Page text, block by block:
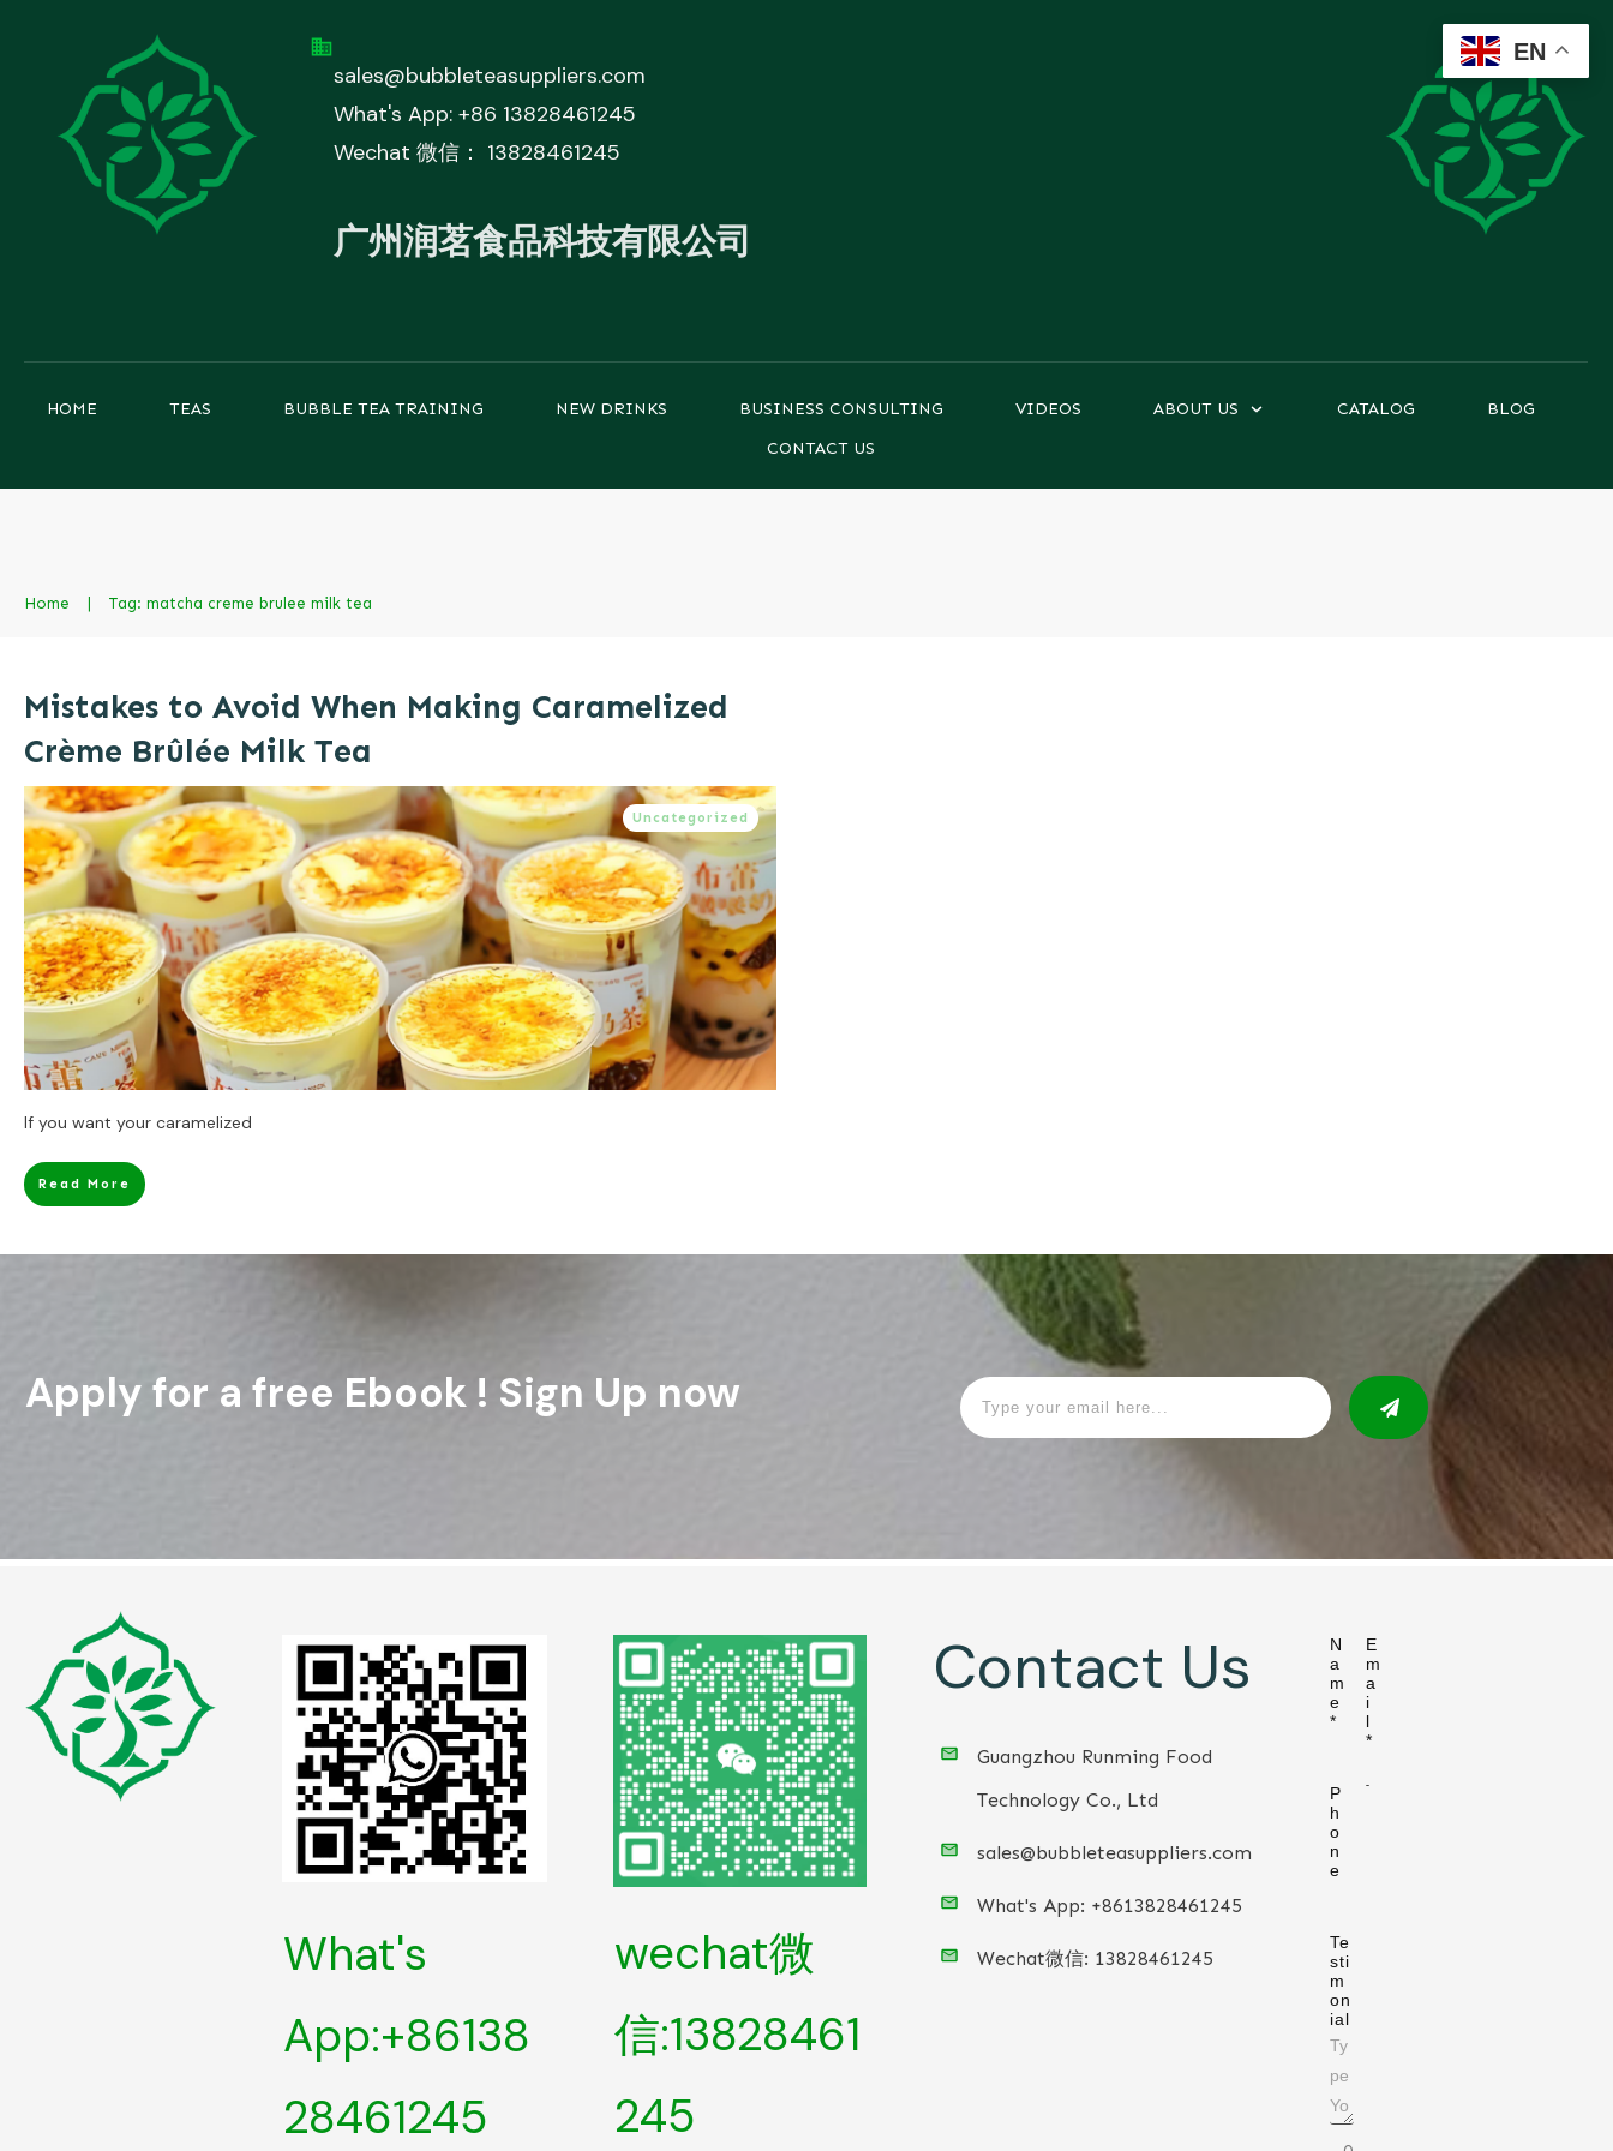
sales@bubbleteasuppliers.com
What's App: +86 13828461245
Wechat 微信： 13828461245
广州润茗食品科技有限公司
HOME TEAS BUBBLE TEA TRAINING NEW DRINKS BUSINESS CONSULTING VIDEOS ABOUT US CATALOG
BLOG
CONTACT US
Home Tag: matcha creme brulee milk tea
Mistakes to Avoid When Making Caramelized
Crème Brûlée Milk Tea
Uncategorized
If you want your caramelized
Read More
Apply for a free Ebook ! Sign Up now
What's
App:+86138
28461245
wechat微
信:13828461
245
Contact Us
Guangzhou Runming Food
Technology Co., Ltd
sales@bubbleteasuppliers.com
What's App: +8613828461245
Wechat微信: 13828461245
N
a
m
e
*
P
h
o
n
e
E
m
a
i
l
*
Te
sti
m
on
ial
EN